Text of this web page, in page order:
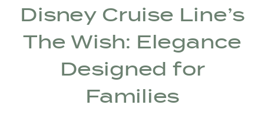
Disney Cruise Line’s
The Wish: Elegance
Designed for
Families